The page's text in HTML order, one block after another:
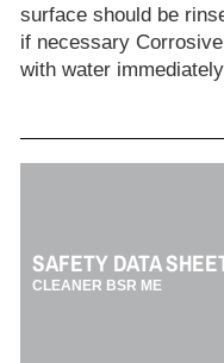
surface should be
if necessary
with water
SAFETY DATA
CLEANER BSR ME